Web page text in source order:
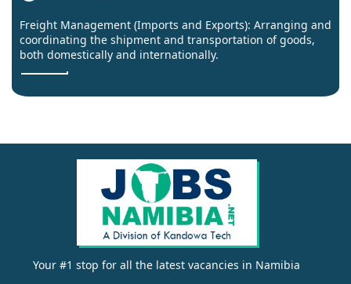
Freight Management (Imports and Exports): Arranging and
coordinating the shipment and transportation of goods,
both domestically and internationally.
Your #1 stop for all the latest vacancies in Namibia